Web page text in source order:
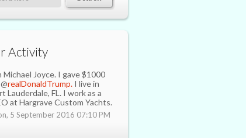
Activity
Michael Joyce. I gave $1000
realDonaldTrump. I live in
Lauderdale, FL. I work as a
at Hargrave Custom Yachts.
5 September 2016 07:10 PM